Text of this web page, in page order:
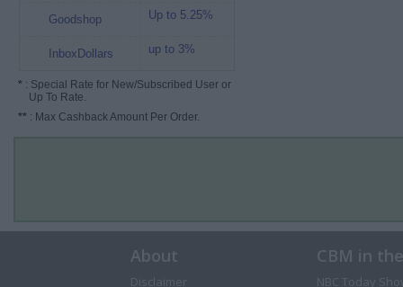
Goodshop Up to 5.25%
InboxDollars up to 3%
* : Special Rate for New/Subscribed User or
Up To Rate.
** : Max Cashback Amount Per Order.
About
Disclaimer
CBM in
NBC Today